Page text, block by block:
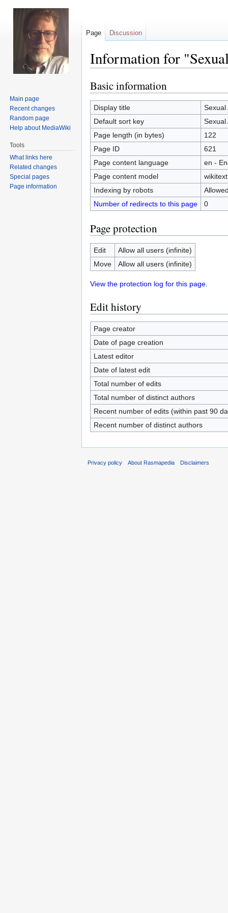
Information for
Jump
to
navigation
Jump
to
search
Basic information
Display title
Sexual
Default sort key
Sexual
Page length (in bytes)
122
Page ID
621
Page content language
en -
Page content model
wikitext
Indexing by robots
Number of redirects to this page
0
Page protection
Edit
Allow all users (infinite)
Move
Allow all users (infinite)
View the protection log for this page.
Edit history
Page creator
Date of page creation
Latest editor
Date of latest edit
Total number of edits
Total number of distinct authors
Recent number of edits (within past 90
Recent number of distinct authors
Page Discussion
Main page
Recent changes
Random page
Help about MediaWiki
Tools
What links here
Related changes
Special pages
Page information
Privacy policy About Rasmapedia Disclaimers